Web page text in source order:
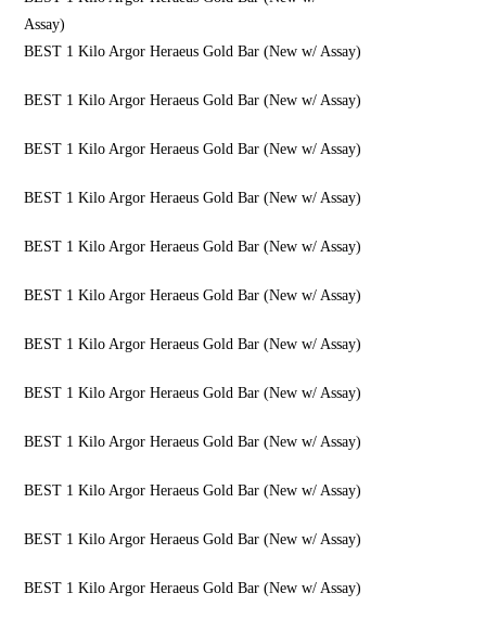
Assay)
BEST 1 Kilo Argor Heraeus Gold Bar (New w/ Assay)
BEST 1 Kilo Argor Heraeus Gold Bar (New w/ Assay)
BEST 1 Kilo Argor Heraeus Gold Bar (New w/ Assay)
BEST 1 Kilo Argor Heraeus Gold Bar (New w/ Assay)
BEST 1 Kilo Argor Heraeus Gold Bar (New w/ Assay)
BEST 1 Kilo Argor Heraeus Gold Bar (New w/ Assay)
BEST 1 Kilo Argor Heraeus Gold Bar (New w/ Assay)
BEST 1 Kilo Argor Heraeus Gold Bar (New w/ Assay)
BEST 1 Kilo Argor Heraeus Gold Bar (New w/ Assay)
BEST 1 Kilo Argor Heraeus Gold Bar (New w/ Assay)
BEST 1 Kilo Argor Heraeus Gold Bar (New w/ Assay)
BEST 1 Kilo Argor Heraeus Gold Bar (New w/ Assay)